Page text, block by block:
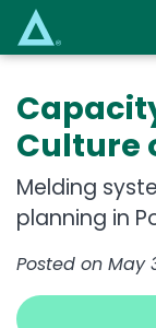
Culture
Melding
planning in
Posted on May